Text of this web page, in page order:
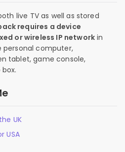
live TV as well as stored
requires a device
or wireless IP network in
computer,
tablet, game console,
UK
USA